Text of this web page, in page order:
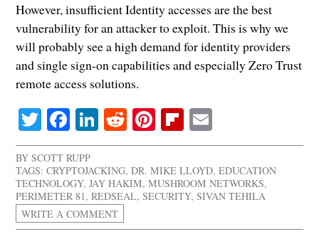
However, insufficient Identity accesses are the best
vulnerability for an attacker to exploit. This is why we
will probably see a high demand for identity providers
and single sign-on capabilities and especially Zero Trust
remote access solutions.
Twitter
Facebook
LinkedIn
RedditPinterestFlipboard
BYSCOTT RUPP
TAGS: CRYPTOJACKING,DR. MIKE LLOYD,EDUCATION
TECHNOLOGY,JAY HAKIM,MUSHROOM NETWORKS,
PERIMETER 81,REDSEAL,SECURITY,SIVAN TEHILA
WRITE A COMMENT